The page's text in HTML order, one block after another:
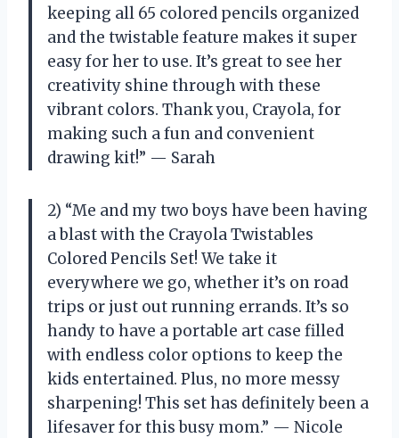
keeping all 65 colored pencils organized
and the twistable feature makes it super
easy for her to use. It’s great to see her
creativity shine through with these
vibrant colors. Thank you, Crayola, for
making such a fun and convenient
drawing kit!” — Sarah
2) “Me and my two boys have been having
a blast with the Crayola Twistables
Colored Pencils Set! We take it
everywhere we go, whether it’s on road
trips or just out running errands. It’s so
handy to have a portable art case filled
with endless color options to keep the
kids entertained. Plus, no more messy
sharpening! This set has definitely been a
lifesaver for this busy mom.” — Nicole